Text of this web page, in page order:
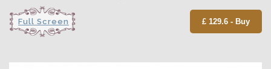
£ 129.6 - Buy
Full Screen